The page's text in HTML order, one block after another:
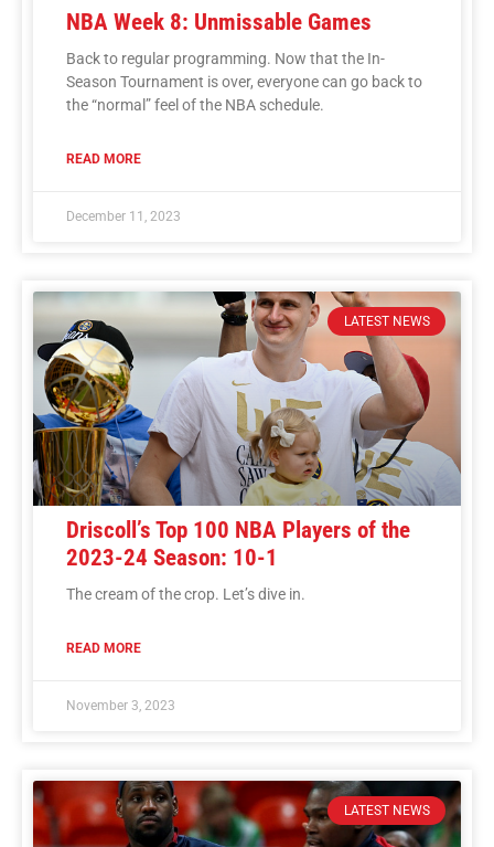
NBA Week 8: Unmissable Games
Back to regular programming. Now that the In-
Season Tournament is over, everyone can go back to
the “normal” feel of the NBA schedule.
READ MORE
December 11, 2023
LATEST NEWS
Driscoll’s Top 100 NBA Players of the
2023-24 Season: 10-1
The cream of the crop. Let’s dive in.
READ MORE
November 3, 2023
LATEST NEWS